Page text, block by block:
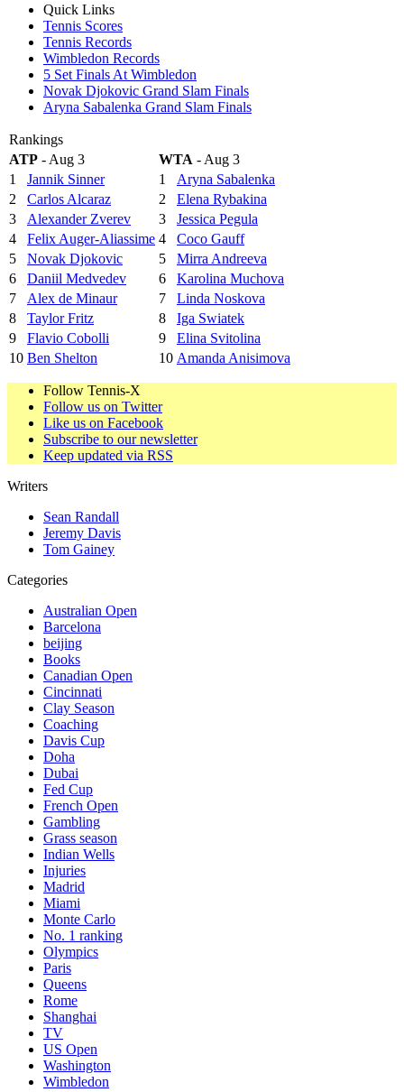
Quick Links
Tennis Scores
Tennis Records
Wimbledon Records
5 Set Finals At Wimbledon
Novak Djokovic Grand Slam Finals
Aryna Sabalenka Grand Slam Finals
Rankings
ATP - Aug 3 WTA - Aug 3
1
Jannik Sinner 1
Aryna Sabalenka
2
Carlos Alcaraz 2
Elena Rybakina
3
Alexander Zverev 3
Jessica Pegula
4
Felix Auger-Aliassime 4
Coco Gauff
5
Novak Djokovic 5
Mirra Andreeva
6
Daniil Medvedev 6
Karolina Muchova
7
Alex de Minaur 7
Linda Noskova
8
Taylor Fritz 8
Iga Swiatek
9
Flavio Cobolli 9
Elina Svitolina
10 Ben Shelton 10 Amanda Anisimova
Follow Tennis-X
Follow us on Twitter
Like us on Facebook
Subscribe to our newsletter
Keep updated via RSS
Writers
Sean Randall
Jeremy Davis
Tom Gainey
Categories
Australian Open
Barcelona
beijing
Books
Canadian Open
Cincinnati
Clay Season
Coaching
Davis Cup
Doha
Dubai
Fed Cup
French Open
Gambling
Grass season
Indian Wells
Injuries
Madrid
Miami
Monte Carlo
No. 1 ranking
Olympics
Paris
Queens
Rome
Shanghai
TV
US Open
Washington
Wimbledon